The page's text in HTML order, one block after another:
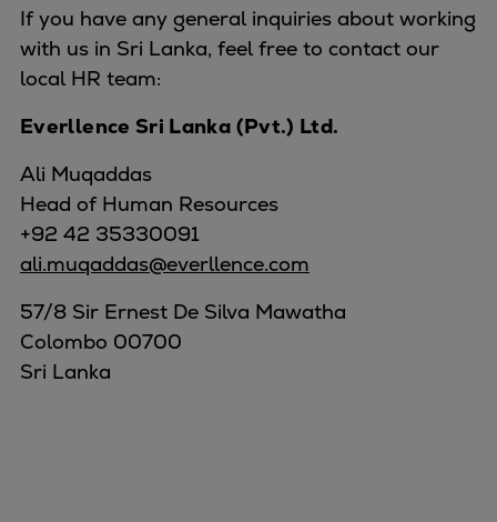
If you have any general inquiries about working
with us in Sri Lanka, feel free to contact our
local HR team:
Everllence Sri Lanka (Pvt.) Ltd.
Ali Muqaddas
Head of Human Resources
+92 42 35330091
ali.muqaddas@everllence.com
57/8 Sir Ernest De Silva Mawatha
Colombo 00700
Sri Lanka